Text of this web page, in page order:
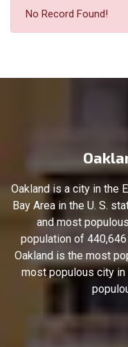
No Record Found!
Oakland is a city in the
Bay Area in the U. S.
and most
population of
Oakland is the most
most populous city in